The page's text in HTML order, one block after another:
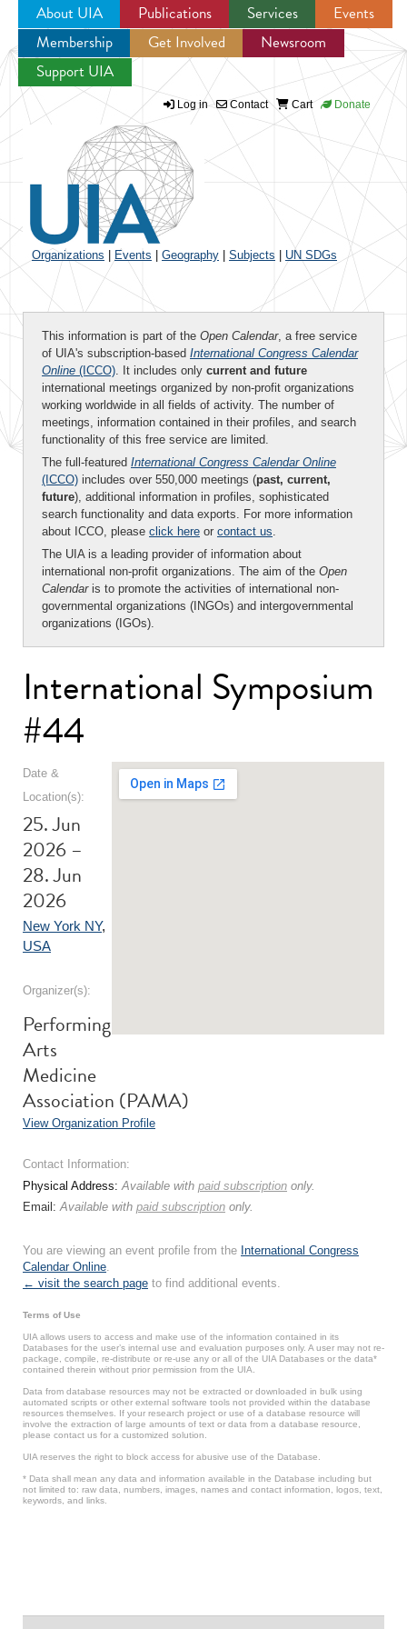
Jump to navigation
About UIA Publications Services
Events
Membership
Get Involved
Newsroom
Support UIA
Log in Contact Cart Donate
Organizations Events Geography Subjects UN SDGs
This information is part of the Open Calendar, a free service
of UIA's subscription-based International Congress Calendar
Online (ICCO). It includes only current and future
international meetings organized by non-profit organizations
working worldwide in all fields of activity. The number of
meetings, information contained in their profiles, and search
functionality of this free service are limited.
The full-featured International Congress Calendar Online
(ICCO) includes over 550,000 meetings (past, current,
future), additional information in profiles, sophisticated
search functionality and data exports. For more information
about ICCO, please click here or contact us.
The UIA is a leading provider of information about
international non-profit organizations. The aim of the Open
Calendaris to promote the activities of international non-
governmental organizations (INGOs) and intergovernmental
organizations (IGOs).
International Symposium
#44
Date &
Location(s):
25. Jun
2026 –
28. Jun
2026
New York NY,
USA
Organizer(s):
Performing
Arts
Medicine
Association (PAMA)
View Organization Profile
Contact Information:
Physical Address:Available with paid subscription only.
Email:Available with paid subscription only.
You are viewing an event profile from the International Congress
Calendar Online.
← visit the search page to find additional events.
Terms of Use
UIA allows users to access and make use of the information contained in its
Databases for the user’s internal use and evaluation purposes only. A user may not re-
package, compile, re-distribute or re-use any or all of the UIA Databases or the data*
contained therein without prior permission from the UIA.
Data from database resources may not be extracted or downloaded in bulk using
automated scripts or other external software tools not provided within the database
resources themselves. If your research project or use of a database resource will
involve the extraction of large amounts of text or data from a database resource,
please contact us for a customized solution.
UIA reserves the right to block access for abusive use of the Database.
* Data shall mean any data and information available in the Database including but
not limited to: raw data, numbers, images, names and contact information, logos, text,
keywords, and links.